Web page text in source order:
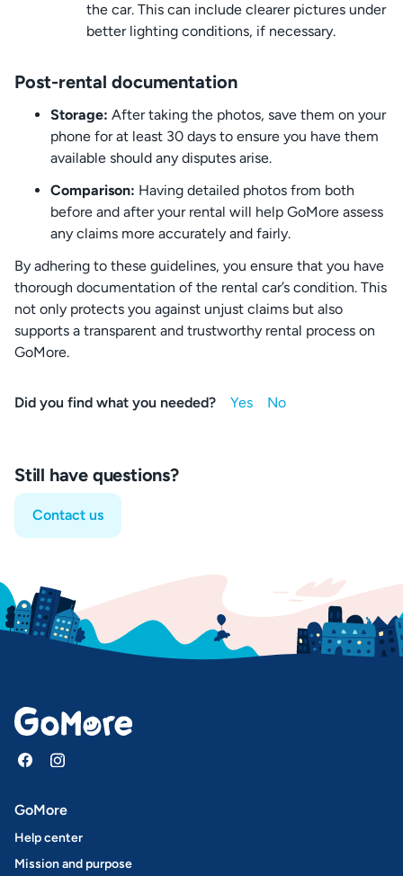
the car. This can include clearer pictures under
better lighting conditions, if necessary.
Post-rental documentation
Storage: After taking the photos, save them on your
phone for at least 30 days to ensure you have them
available should any disputes arise.
Comparison: Having detailed photos from both
before and after your rental will help GoMore assess
any claims more accurately and fairly.
By adhering to these guidelines, you ensure that you have
thorough documentation of the rental car’s condition. This
not only protects you against unjust claims but also
supports a transparent and trustworthy rental process on
GoMore.
Did you find what you needed?
Still have questions?
Contact us
GoMore
Help center
Mission and purpose